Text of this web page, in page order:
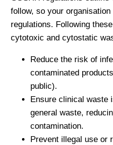
follow, so your
regulations. Following
cytotoxic and cytostatic
Reduce the risk of
contaminated
public).
Ensure clinical waste
general waste,
contamination.
Prevent illegal use or